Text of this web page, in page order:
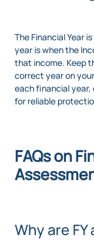
The Financial Year
year is when the
that income. Keep
correct year on
each financial year,
for reliable
FAQs on
Why are FY